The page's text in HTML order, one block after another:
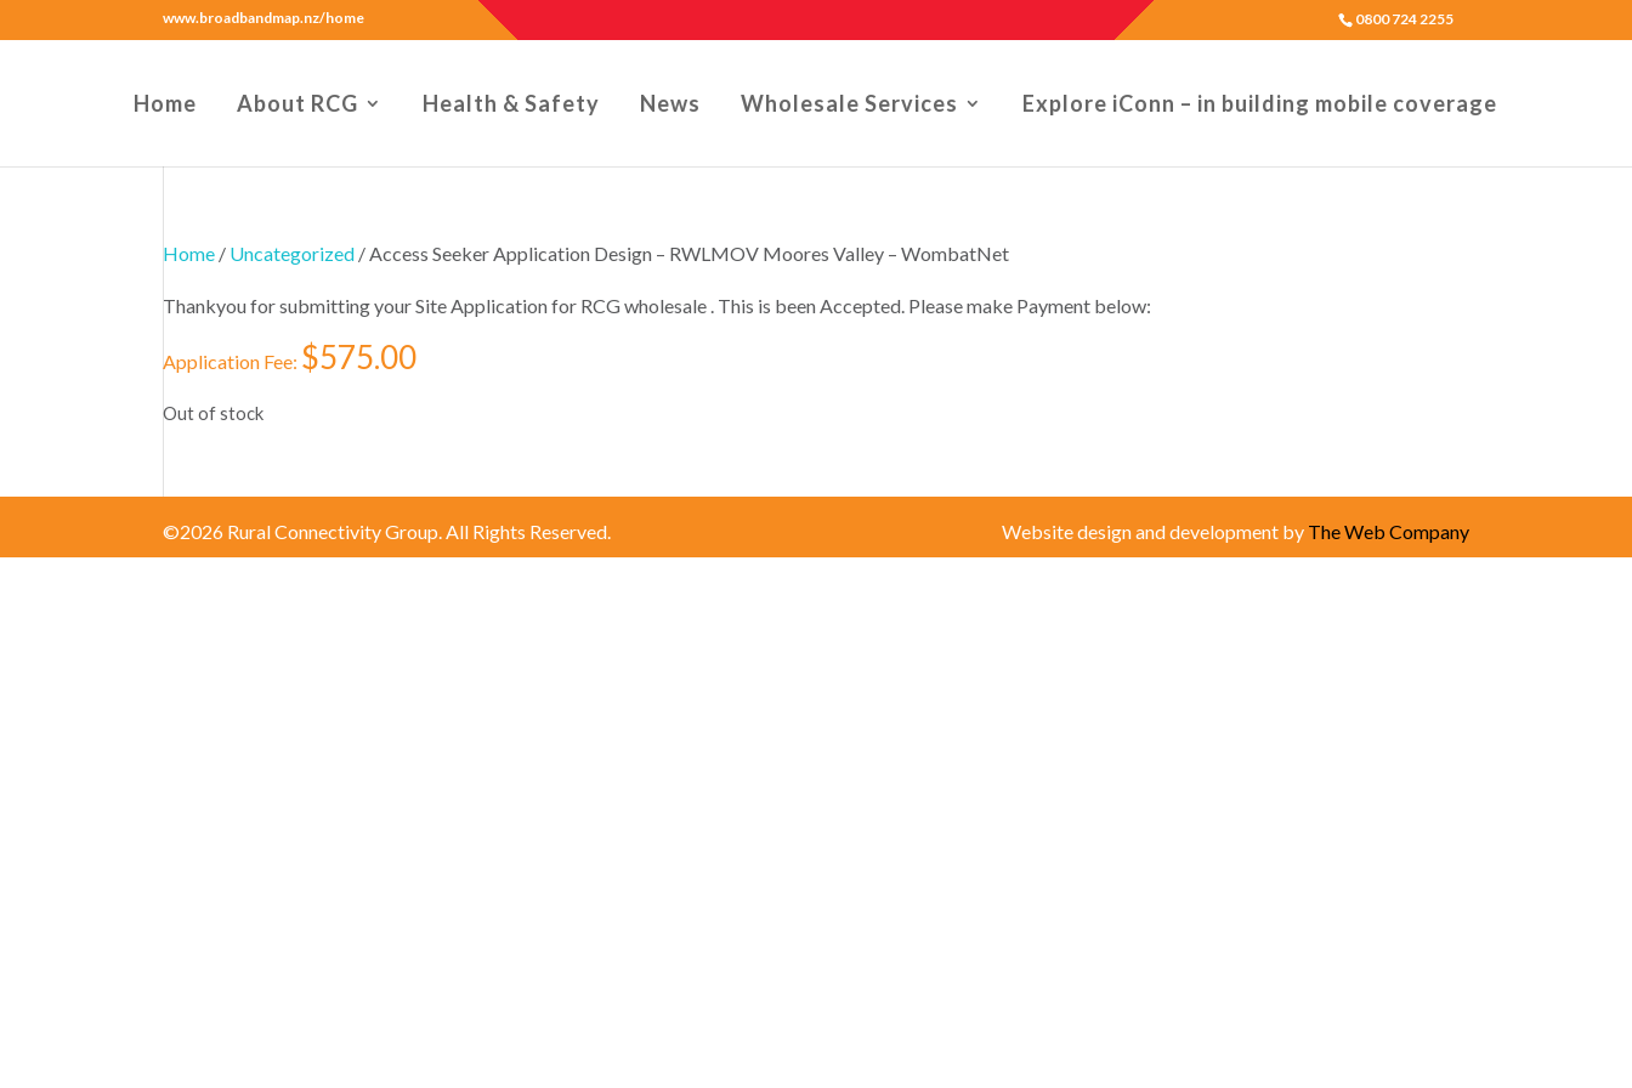
www.broadbandmap.nz/home 0800 724 2255
Home About RCG Health & Safety News Wholesale Services Explore iConn – in building mobile coverage
Home / Uncategorized / Access Seeker Application Design – RWLMOV Moores Valley – WombatNet
Thankyou for submitting your Site Application for RCG wholesale . This is been Accepted. Please make Payment below:
Application Fee: $575.00
Out of stock
©2026 Rural Connectivity Group. All Rights Reserved. Website design and development by The Web Company